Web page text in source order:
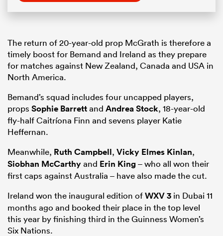
The return of 20-year-old prop McGrath is therefore a
timely boost for Bemand and Ireland as they prepare
for matches against New Zealand, Canada and USA in
North America.
Bemand’s squad includes four uncapped players,
props Sophie Barrettand Andrea Stock, 18-year-old
fly-half Caitríona Finn and sevens player Katie
Heffernan.
Meanwhile, Ruth Campbell, Vicky Elmes Kinlan,
Siobhan McCarthyand Erin King – who all won their
first caps against Australia – have also made the cut.
Ireland won the inaugural edition ofWXV 3 in Dubai 11
months ago and booked their place in the top level
this year by finishing third in the Guinness Women’s
Six Nations.